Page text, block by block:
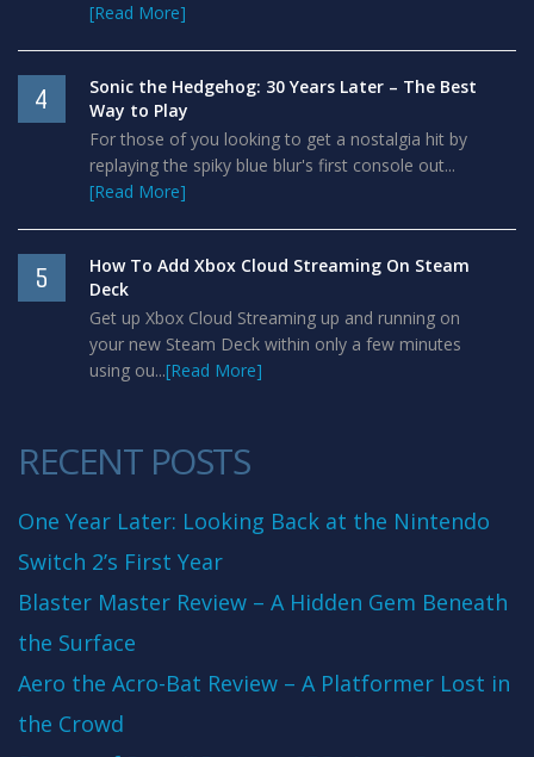
[Read More]
4
Sonic the Hedgehog: 30 Years Later – The Best
Way to Play
For those of you looking to get a nostalgia hit by
replaying the spiky blue blur's first console out...
[Read More]
5
How To Add Xbox Cloud Streaming On Steam
Deck
Get up Xbox Cloud Streaming up and running on
your new Steam Deck within only a few minutes
using ou...[Read More]
RECENT POSTS
One Year Later: Looking Back at the Nintendo
Switch 2’s First Year
Blaster Master Review – A Hidden Gem Beneath
the Surface
Aero the Acro-Bat Review – A Platformer Lost in
the Crowd